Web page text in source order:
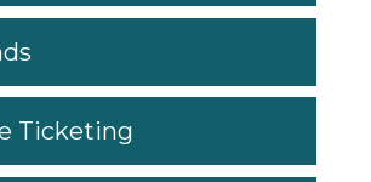
you all at Hot Wheels
Live when we return. Please
this channel and our
they become available.
Ticketing